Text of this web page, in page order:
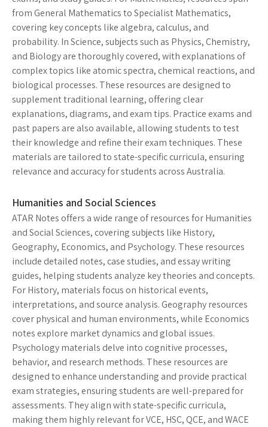
from General Mathematics to Specialist Mathematics,
covering key concepts like algebra, calculus, and
probability. In Science, subjects such as Physics, Chemistry,
and Biology are thoroughly covered, with explanations of
complex topics like atomic spectra, chemical reactions, and
biological processes. These resources are designed to
supplement traditional learning, offering clear
explanations, diagrams, and exam tips. Practice exams and
past papers are also available, allowing students to test
their knowledge and refine their exam techniques. These
materials are tailored to state-specific curricula, ensuring
relevance and accuracy for students across Australia.
Humanities and Social Sciences
ATAR Notes offers a wide range of resources for Humanities
and Social Sciences, covering subjects like History,
Geography, Economics, and Psychology. These resources
include detailed notes, case studies, and essay writing
guides, helping students analyze key theories and concepts.
For History, materials focus on historical events,
interpretations, and source analysis. Geography resources
cover physical and human environments, while Economics
notes explore market dynamics and global issues.
Psychology materials delve into cognitive processes,
behavior, and research methods. These resources are
designed to enhance understanding and provide practical
exam strategies, ensuring students are well-prepared for
assessments. They align with state-specific curricula,
making them highly relevant for VCE, HSC, QCE, and WACE